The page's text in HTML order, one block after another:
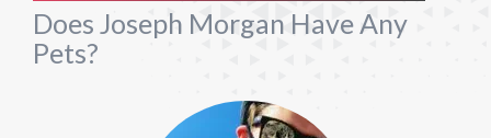
Does Joseph Morgan Have Any
Pets?